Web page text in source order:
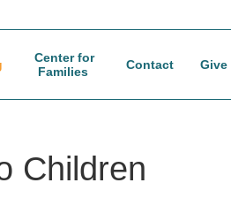
Center for
Families
Contact Give
Children